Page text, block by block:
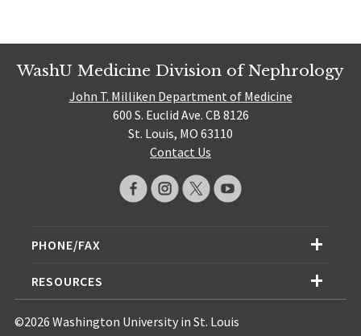
WashU Medicine Division of Nephrology
John T. Milliken Department of Medicine
600 S. Euclid Ave. CB 8126
St. Louis, MO 63110
Contact Us
PHONE/FAX
RESOURCES
©2026 Washington University in St. Louis